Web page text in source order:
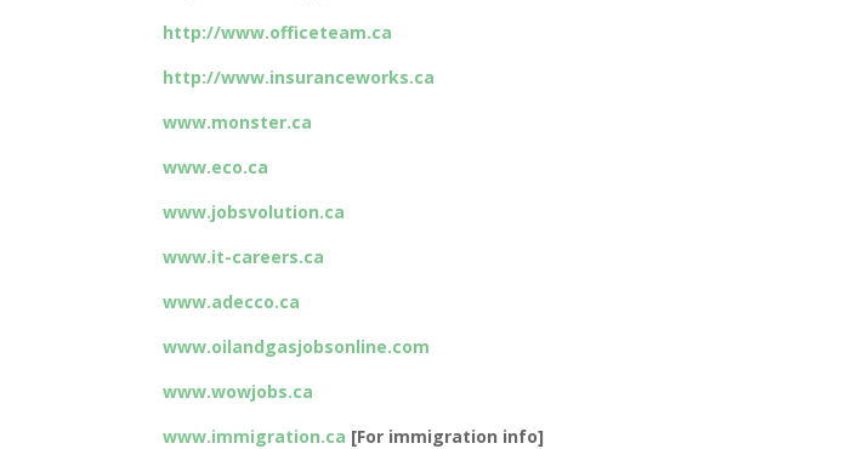
http://www.officeteam.ca
http://www.insuranceworks.ca
www.monster.ca
www.eco.ca
www.jobsvolution.ca
www.it-careers.ca
www.adecco.ca
www.oilandgasjobsonline.com
www.wowjobs.ca
www.immigration.ca [For immigration info]